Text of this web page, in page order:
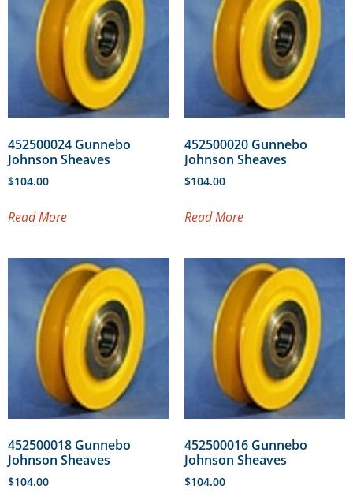
452500024 Gunnebo
Johnson Sheaves
$104.00
Read More
452500020 Gunnebo
Johnson Sheaves
$104.00
Read More
452500018 Gunnebo
Johnson Sheaves
$104.00
452500016 Gunnebo
Johnson Sheaves
$104.00